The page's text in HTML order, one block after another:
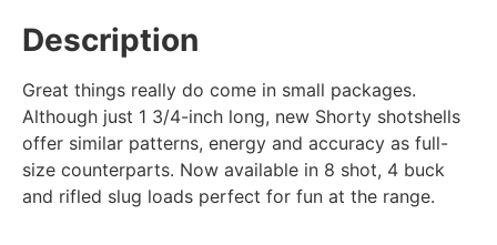
Description
Great things really do come in small packages.
Although just 1 3/4-inch long, new Shorty shotshells
offer similar patterns, energy and accuracy as full-
size counterparts. Now available in 8 shot, 4 buck
and rifled slug loads perfect for fun at the range.